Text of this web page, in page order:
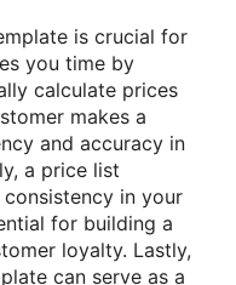
is crucial for
you time by
calculate prices
makes a
and accuracy in
a price list
in your
for building a
loyalty. Lastly,
can serve as a